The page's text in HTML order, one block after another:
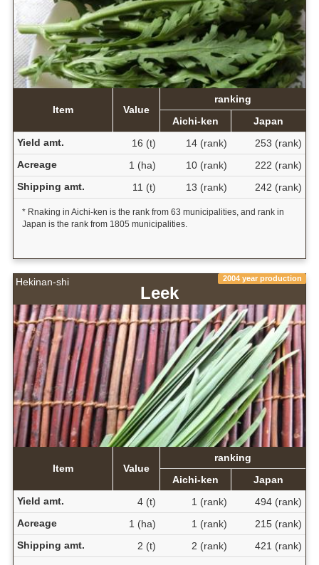
Item Value
ranking
Aichi-ken
Japan
Yield amt.
16 (t) 14 (rank)
253 (rank)
Acreage
1 (ha) 10 (rank)
222 (rank)
Shipping amt.
11 (t) 13 (rank) 242 (rank)
* Rnaking in Aichi-ken is the rank from 63 municipalities, and rank in
Japan is the rank from 1805 municipalities.
Hekinan-shi 2004 year production
Leek
Item Value
ranking
Aichi-ken
Japan
Yield amt.
4 (t) 1 (rank)
494 (rank)
Acreage
1 (ha) 1 (rank)
215 (rank)
Shipping amt.
2 (t) 2 (rank) 421 (rank)